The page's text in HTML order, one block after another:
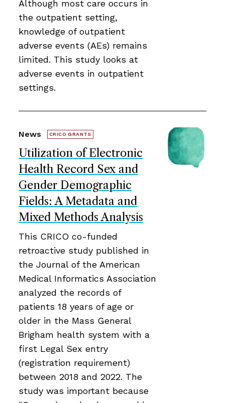
Although most care occurs in
the outpatient setting,
knowledge of outpatient
adverse events (AEs) remains
limited. This study looks at
adverse events in outpatient
settings.
Utilization of Electronic
Health Record Sex and
Gender Demographic
Fields: A Metadata and
Mixed Methods Analysis
News CRICO GRANTS
This CRICO co-funded
retroactive study published in
the Journal of the American
Medical Informatics Association
analyzed the records of
patients 18 years of age or
older in the Mass General
Brigham health system with a
first Legal Sex entry
(registration requirement)
between 2018 and 2022. The
study was important because